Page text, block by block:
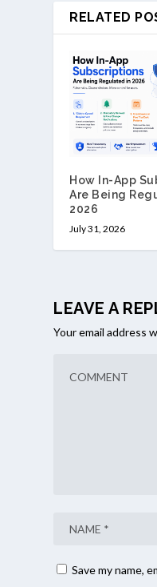
RELATED
How In-App
Are Being
2026
July 31, 2026
LEAVE A
Your email address
Save my name,